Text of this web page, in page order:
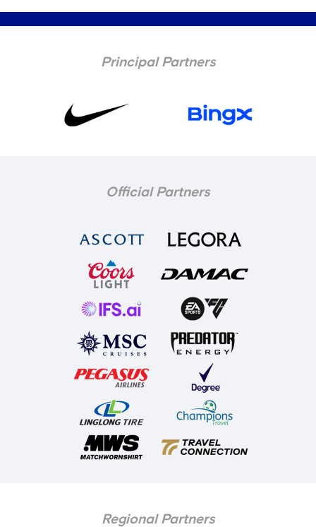
Principal Partners
Official Partners
Regional Partners